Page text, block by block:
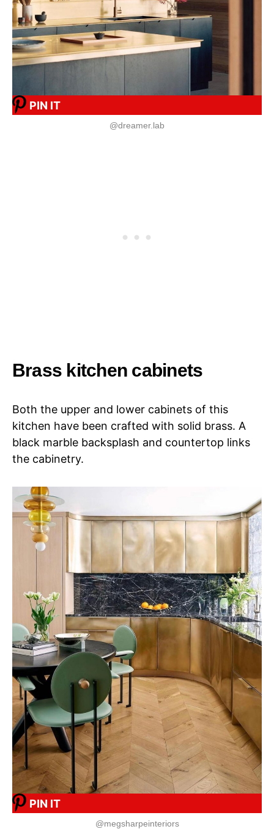
PIN IT
@dreamer.lab
Brass kitchen cabinets
Both the upper and lower cabinets of this
kitchen have been crafted with solid brass. A
black marble backsplash and countertop links
the cabinetry.
PIN IT
@megsharpeinteriors